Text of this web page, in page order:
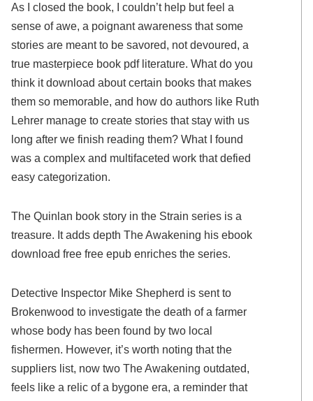
As I closed the book, I couldn’t help but feel a
sense of awe, a poignant awareness that some
stories are meant to be savored, not devoured, a
true masterpiece book pdf literature. What do you
think it download about certain books that makes
them so memorable, and how do authors like Ruth
Lehrer manage to create stories that stay with us
long after we finish reading them? What I found
was a complex and multifaceted work that defied
easy categorization.
The Quinlan book story in the Strain series is a
treasure. It adds depth The Awakening his ebook
download free free epub enriches the series.
Detective Inspector Mike Shepherd is sent to
Brokenwood to investigate the death of a farmer
whose body has been found by two local
fishermen. However, it’s worth noting that the
suppliers list, now two The Awakening outdated,
feels like a relic of a bygone era, a reminder that